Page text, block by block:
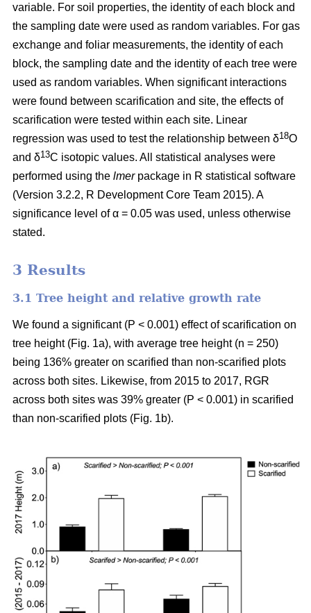
variable. For soil properties, the identity of each block and
the sampling date were used as random variables. For gas
exchange and foliar measurements, the identity of each
block, the sampling date and the identity of each tree were
used as random variables. When significant interactions
were found between scarification and site, the effects of
scarification were tested within each site. Linear
regression was used to test the relationship between δ18O
and δ13C isotopic values. All statistical analyses were
performed using the lmerpackage in R statistical software
(Version 3.2.2, R Development Core Team 2015). A
significance level of α = 0.05 was used, unless otherwise
stated.
3 Results
3.1 Tree height and relative growth rate
We found a significant (P < 0.001) effect of scarification on
tree height (Fig. 1a), with average tree height (n = 250)
being 136% greater on scarified than non-scarified plots
across both sites. Likewise, from 2015 to 2017, RGR
across both sites was 39% greater (P < 0.001) in scarified
than non-scarified plots (Fig. 1b).